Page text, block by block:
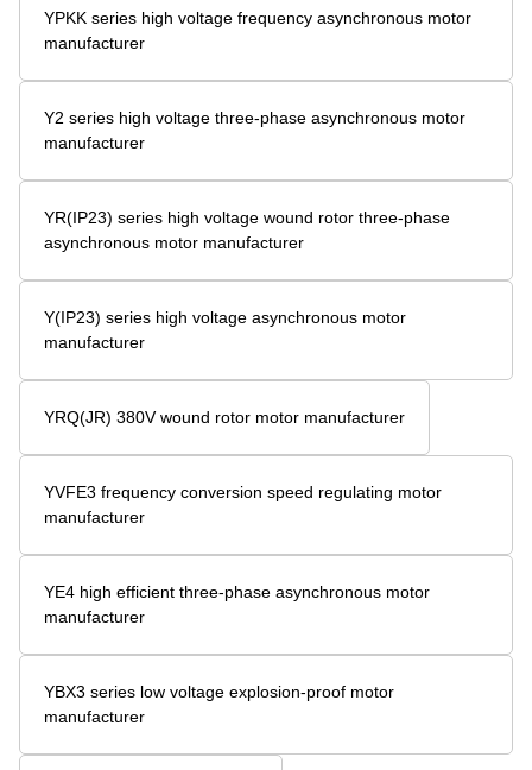
YPKK series high voltage frequency asynchronous motor
manufacturer
Y2 series high voltage three-phase asynchronous motor
manufacturer
YR(IP23) series high voltage wound rotor three-phase
asynchronous motor manufacturer
Y(IP23) series high voltage asynchronous motor
manufacturer
YRQ(JR) 380V wound rotor motor manufacturer
YVFE3 frequency conversion speed regulating motor
manufacturer
YE4 high efficient three-phase asynchronous motor
manufacturer
YBX3 series low voltage explosion-proof motor
manufacturer